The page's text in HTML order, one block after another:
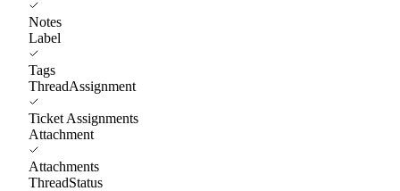
Notes
Label
Tags
ThreadAssignment
Ticket Assignments
Attachment
Attachments
ThreadStatus